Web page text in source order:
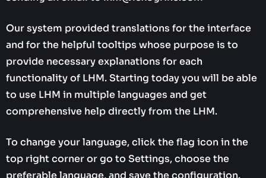
Our system provided translations for the interface
and for the helpful tooltips whose purpose is to
provide necessary explanations for each
functionality of LHM. Starting today you will be able
to use LHM in multiple languages and get
comprehensive help directly from the LHM.
To change your language, click the flag icon in the
top right corner or go to Settings, choose the
preferable language, and save the configuration.